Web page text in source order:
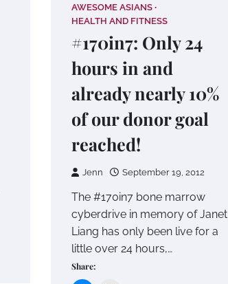
AWESOME ASIANS
HEALTH AND FITNESS
#170in7: Only 24
hours in and
already nearly 10%
of our donor goal
reached!
Jenn September 19, 2012
The #170in7 bone marrow
cyberdrive in memory of Janet
Liang has only been live for a
little over 24 hours,…
Share: